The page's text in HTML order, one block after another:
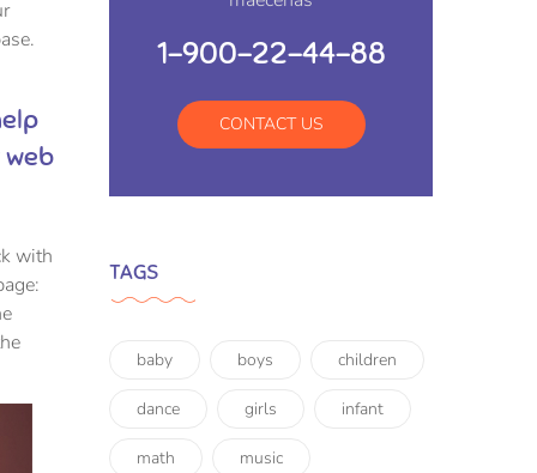
web
with
1-900-22-44-88
CONTACT US
TAGS
baby boys children
dance girls infant
math music